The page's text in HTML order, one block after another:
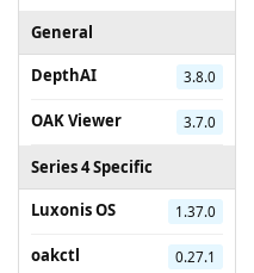
General
DepthAI
3.8.0
OAK Viewer 3.7.0
Series 4 Specific
Luxonis OS
1.37.0
oakctl 0.27.1